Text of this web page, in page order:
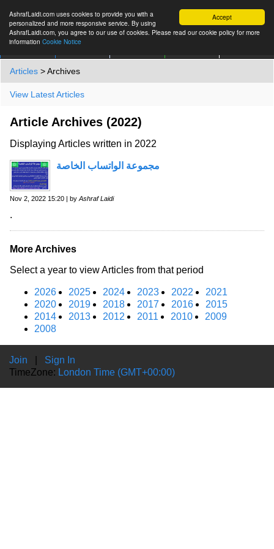
Accept
AshrafLaidi.com uses cookies to provide you with a
personalized and more responsive service. By using
AshrafLaidi.com, you agree to our use of cookies. Please read our cookie policy for more
information Cookie Notice
Articles > Archives
View Latest Articles
Article Archives (2022)
Displaying Articles written in 2022
مجموعة الواتساب الخاصة
Nov 2, 2022 15:20 | by Ashraf Laidi
.
More Archives
Select a year to view Articles from that period
2026 2025 2024 2023 2022
2021
2020
2019 2018 2017 2016
2015
2014
2013 2012 2011 2010
2009
2008
Join
Sign In
TimeZone: London Time (GMT+00:00)